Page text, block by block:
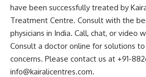
have been successfully treated by
Treatment Centre. Consult with the
physicians in India. Call, chat, or video
Consult a doctor online for solutions
concerns. Please contact us at +91-
info@kairalicentres.com.